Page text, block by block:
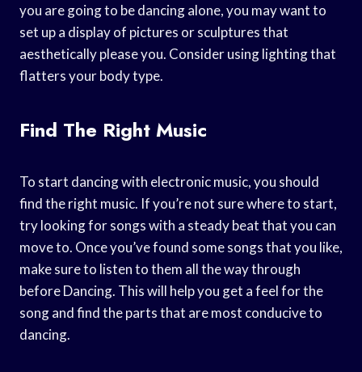
you are going to be dancing alone, you may want to
set up a display of pictures or sculptures that
aesthetically please you. Consider using lighting that
flatters your body type.
Find The Right Music
To start dancing with electronic music, you should
find the right music. If you’re not sure where to start,
try looking for songs with a steady beat that you can
move to. Once you’ve found some songs that you like,
make sure to listen to them all the way through
before Dancing. This will help you get a feel for the
song and find the parts that are most conducive to
dancing.